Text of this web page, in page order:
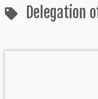
Delegation